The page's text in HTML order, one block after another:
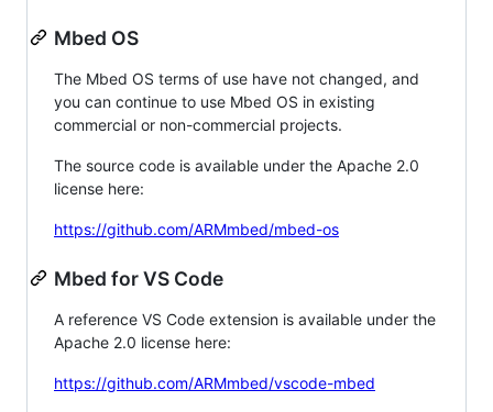
Mbed OS
The Mbed OS terms of use have not changed, and
you can continue to use Mbed OS in existing
commercial or non-commercial projects.
The source code is available under the Apache 2.0
license here:
https://github.com/ARMmbed/mbed-os
Mbed for VS Code
A reference VS Code extension is available under the
Apache 2.0 license here:
https://github.com/ARMmbed/vscode-mbed